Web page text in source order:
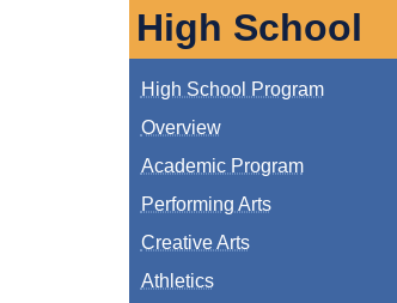
High School Program
Overview
Academic Program
Performing Arts
Creative Arts
Athletics
High School